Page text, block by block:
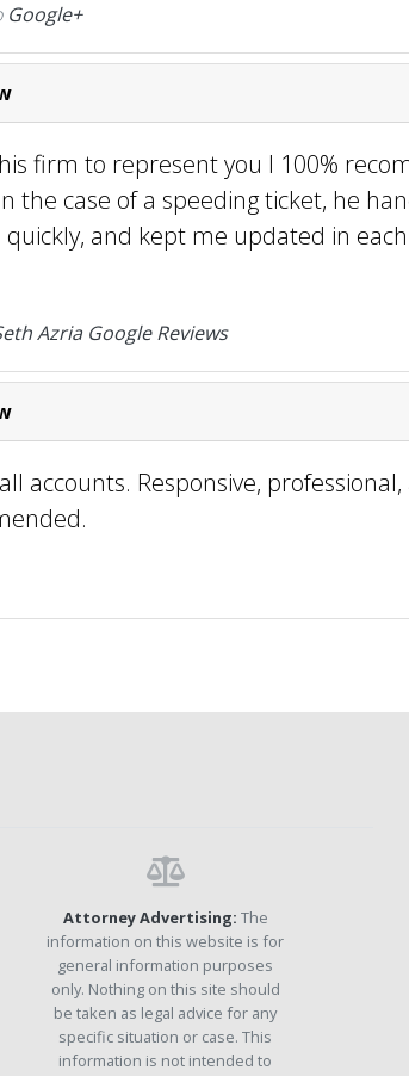
Google+
firm to represent you I 100%
the case of a speeding ticket, he
and kept me updated in
Azria Google Reviews
accounts. Responsive,
Attorney Advertising: The
information on this website is for
general information purposes
only. Nothing on this site should
be taken as legal advice for any
specific situation or case. This
information is not intended to